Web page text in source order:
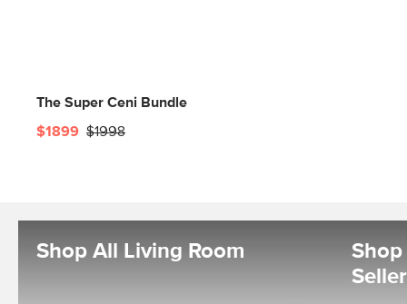
The Super Ceni Bundle
$1899 $1998
Shop All Living Room
Shop